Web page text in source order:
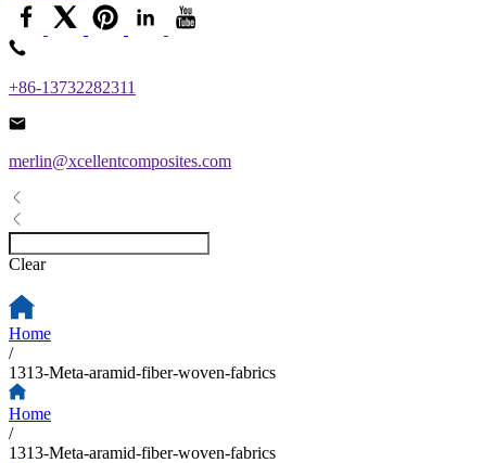
+86-13732282311
merlin@xcellentcomposites.com
Clear
Home
/
1313-Meta-aramid-fiber-woven-fabrics
Home
/
1313-Meta-aramid-fiber-woven-fabrics